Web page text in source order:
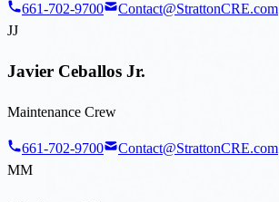
661-702-9700
Contact@StrattonCRE.com
JJ
Javier Ceballos Jr.
Maintenance Crew
661-702-9700
Contact@StrattonCRE.com
MM